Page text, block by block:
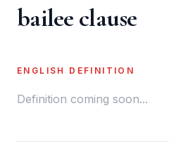
bailee clause
ENGLISH DEFINITION
Definition coming soon...